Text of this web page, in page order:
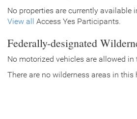
No properties are currently available
View all Access Yes Participants.
Federally-designated
No motorized vehicles are allowed in
There are no wilderness areas in this